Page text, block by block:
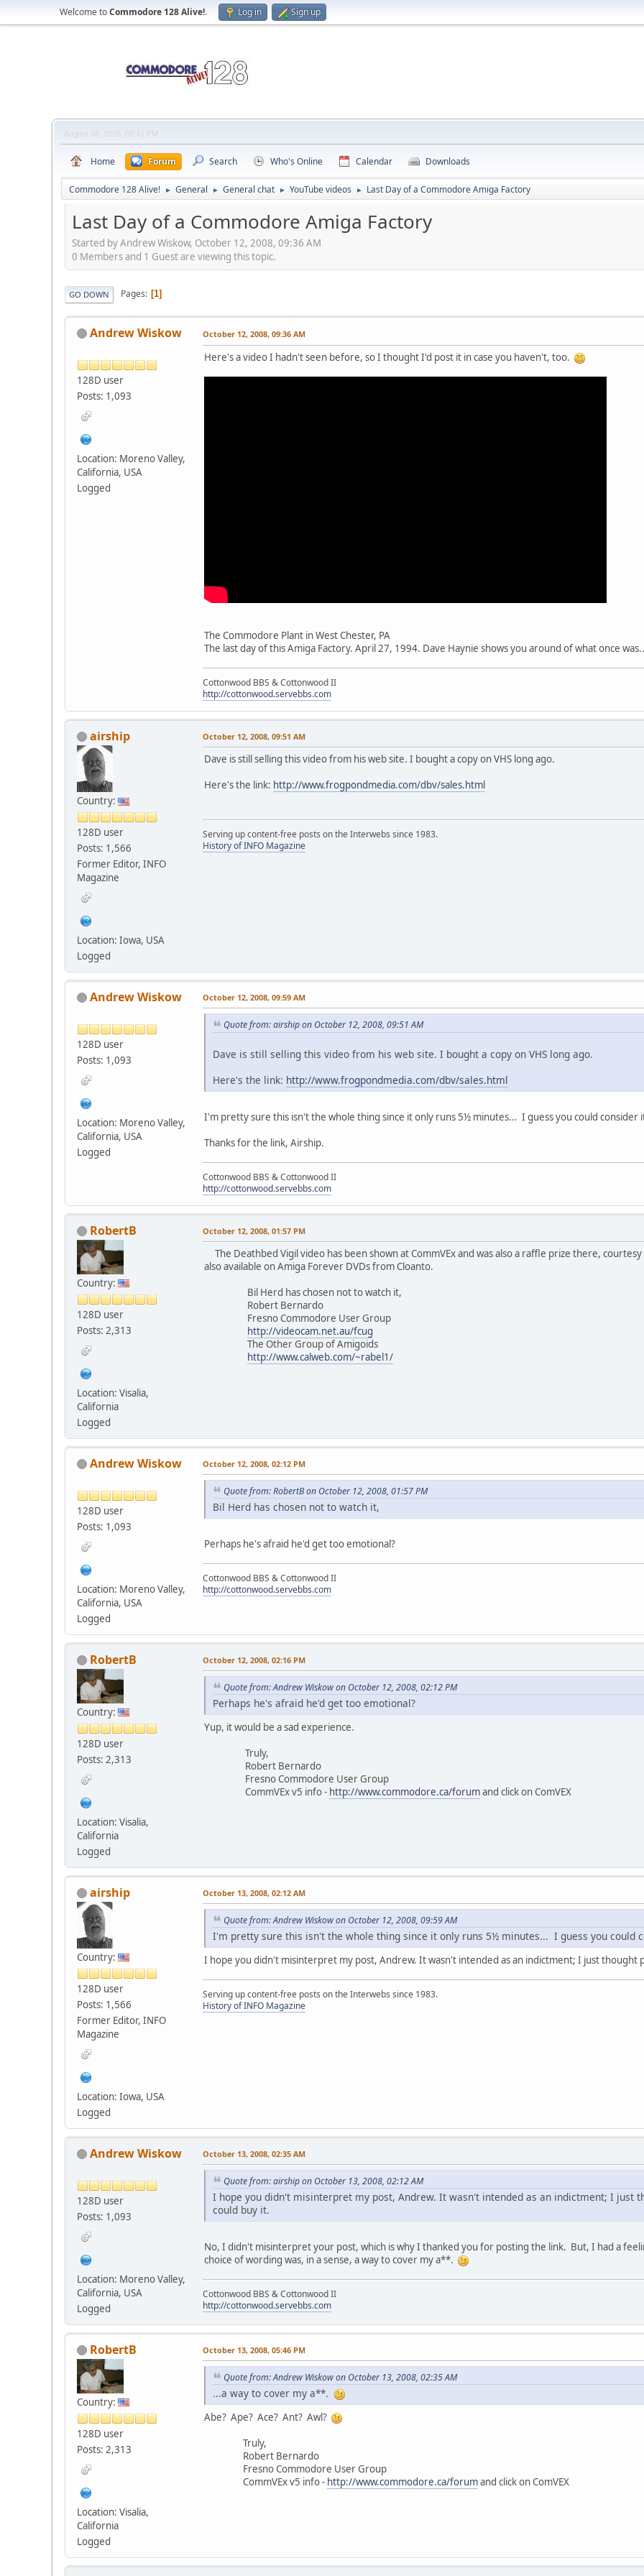
Welcome toCommodore 128 Alive!. Log in Sign up
August 08, 2026, 09:41 PM
Home Forum Search Who's Online Calendar Downloads
Commodore 128 Alive! ► General ► General chat ► YouTube videos ► Last Day of a Commodore Amiga Factory
Last Day of a Commodore Amiga Factory
Started by Andrew Wiskow, October 12, 2008, 09:36 AM
0 Members and 1 Guest are viewing this topic.
GO DOWN Pages 1
Andrew Wiskow
128D user
Posts: 1,093
Location: Moreno Valley,
California, USA
Logged
October 12, 2008, 09:36 AM
Here's a video I hadn't seen before, so I thought I'd post it in case you haven't, too.
The Commodore Plant in West Chester, PA
The last day of this Amiga Factory. April 27, 1994. Dave Haynie shows you around of what once
Cottonwood BBS & Cottonwood II
http://cottonwood.servebbs.com
airship
Country:
128D user
Posts: 1,566
Former Editor, INFO
Magazine
Location: Iowa, USA
Logged
October 12, 2008, 09:51 AM
Dave is still selling this video from his web site. I bought a copy on VHS long ago.
Here's the link: http://www.frogpondmedia.com/dbv/sales.html
Serving up content-free posts on the Interwebs since 1983.
History of INFO Magazine
Andrew Wiskow
128D user
Posts: 1,093
Location: Moreno Valley,
California, USA
Logged
October 12, 2008, 09:59 AM
Quote from: airship on October 12, 2008, 09:51 AM
Dave is still selling this video from his web site. I bought a copy on VHS long ago.
Here's the link: http://www.frogpondmedia.com/dbv/sales.html
I'm pretty sure this isn't the whole thing since it only runs 5½ minutes... I guess you could
Thanks for the link, Airship.
Cottonwood BBS & Cottonwood II
http://cottonwood.servebbs.com
RobertB
Country:
128D user
Posts: 2,313
Location: Visalia,
California
Logged
October 12, 2008, 01:57 PM
The Deathbed Vigil video has been shown at CommVEx and was also a raffle prize there,
also available on Amiga Forever DVDs from Cloanto.
Bil Herd has chosen not to watch it,
Robert Bernardo
Fresno Commodore User Group
http://videocam.net.au/fcug
The Other Group of Amigoids
http://www.calweb.com/~rabel1/
Andrew Wiskow
128D user
Posts: 1,093
Location: Moreno Valley,
California, USA
Logged
October 12, 2008, 02:12 PM
Quote from: RobertB on October 12, 2008, 01:57 PM
Bil Herd has chosen not to watch it,
Perhaps he's afraid he'd get too emotional?
Cottonwood BBS & Cottonwood II
http://cottonwood.servebbs.com
RobertB
Country:
128D user
Posts: 2,313
Location: Visalia,
California
Logged
October 12, 2008, 02:16 PM
Quote from: Andrew Wiskow on October 12, 2008, 02:12 PM
Perhaps he's afraid he'd get too emotional?
Yup, it would be a sad experience.
Truly,
Robert Bernardo
Fresno Commodore User Group
CommVEx v5 info - http://www.commodore.ca/forumand click on ComVEX
airship
Country:
128D user
Posts: 1,566
Former Editor, INFO
Magazine
Location: Iowa, USA
Logged
October 13, 2008, 02:12 AM
Quote from: Andrew Wiskow on October 12, 2008, 09:59 AM
I'm pretty sure this isn't the whole thing since it only runs 5½ minutes... I guess you
I hope you didn't misinterpret my post, Andrew. It wasn't intended as an indictment; I just thought
Serving up content-free posts on the Interwebs since 1983.
History of INFO Magazine
Andrew Wiskow
128D user
Posts: 1,093
Location: Moreno Valley,
California, USA
Logged
October 13, 2008, 02:35 AM
Quote from: airship on October 13, 2008, 02:12 AM
I hope you didn't misinterpret my post, Andrew. It wasn't intended as an indictment; I just
could buy it.
No, I didn't misinterpret your post, which is why I thanked you for posting the link. But, I had a
choice of wording was, in a sense, a way to cover my a**.
Cottonwood BBS & Cottonwood II
http://cottonwood.servebbs.com
RobertB
Country:
128D user
Posts: 2,313
Location: Visalia,
California
Logged
October 13, 2008, 05:46 PM
Quote from: Andrew Wiskow on October 13, 2008, 02:35 AM
...a way to cover my a**.
Abe? Ape? Ace? Ant? Awl?
Truly,
Robert Bernardo
Fresno Commodore User Group
CommVEx v5 info - http://www.commodore.ca/forumand click on ComVEX